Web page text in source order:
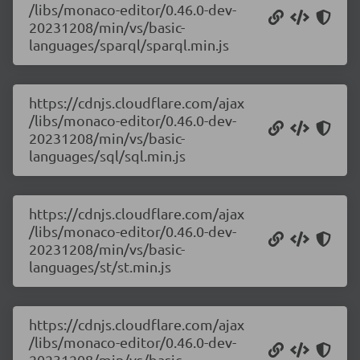
/libs/monaco-editor/0.46.0-dev-
20231208/min/vs/basic-
languages/sparql/sparql.min.js
https://cdnjs.cloudflare.com/ajax
/libs/monaco-editor/0.46.0-dev-
20231208/min/vs/basic-
languages/sql/sql.min.js
https://cdnjs.cloudflare.com/ajax
/libs/monaco-editor/0.46.0-dev-
20231208/min/vs/basic-
languages/st/st.min.js
https://cdnjs.cloudflare.com/ajax
/libs/monaco-editor/0.46.0-dev-